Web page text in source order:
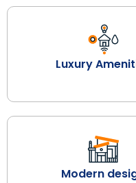
Luxury
Modern